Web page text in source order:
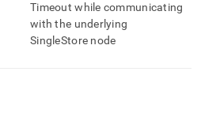
Timeout while communicating
with the underlying
SingleStore node